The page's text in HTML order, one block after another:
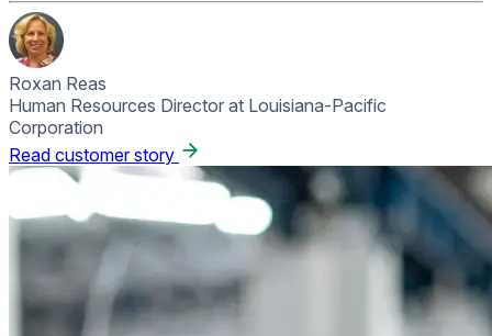
Roxan Reas
Human Resources Director at Louisiana-Pacific
Corporation
Read customer story